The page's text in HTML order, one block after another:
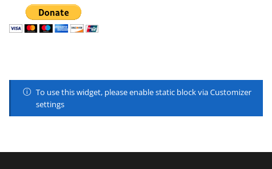
To use this widget, please enable static block via Customizer
settings